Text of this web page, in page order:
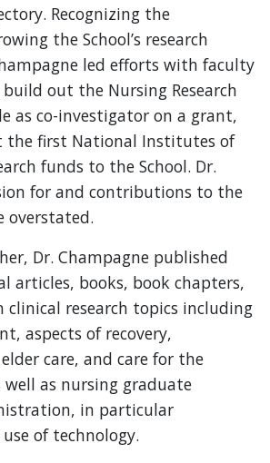
Recognizing the
the School’s research
led efforts with faculty
out the Nursing Research
as co-investigator on a grant,
the first National Institutes of
funds to the School. Dr.
for and contributions to the
overstated.
Dr. Champagne published
articles, books, book chapters,
clinical research topics including
aspects of recovery,
care, and care for the
as nursing graduate
in particular
of technology.